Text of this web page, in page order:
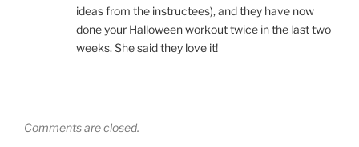
ideas from the instructees), and they have now
done your Halloween workout twice in the last two
weeks. She said they love it!
Comments are closed.